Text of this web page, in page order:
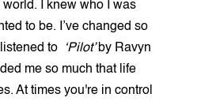
world. I knew who I was
to be. I’ve changed so
to
‘Pilot’by Ravyn
me so much that life
At times you're in control